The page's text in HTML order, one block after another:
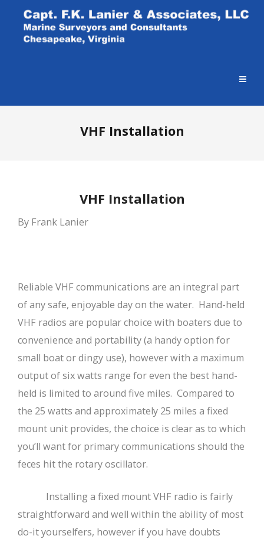
VHF Installation
VHF Installation
By Frank Lanier
Reliable VHF communications are an integral part
of any safe, enjoyable day on the water. Hand-held
VHF radios are popular choice with boaters due to
convenience and portability (a handy option for
small boat or dingy use), however with a maximum
output of six watts range for even the best hand-
held is limited to around five miles. Compared to
the 25 watts and approximately 25 miles a fixed
mount unit provides, the choice is clear as to which
you’ll want for primary communications should the
feces hit the rotary oscillator.
Installing a fixed mount VHF radio is fairly
straightforward and well within the ability of most
do-it yourselfers, however if you have doubts